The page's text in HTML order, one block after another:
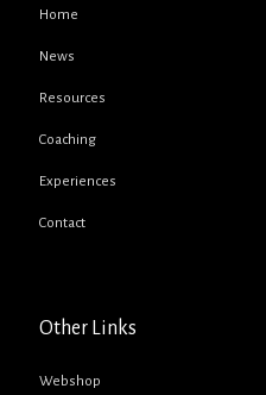
Home
News
Resources
Coaching
Experiences
Contact
Other Links
Webshop